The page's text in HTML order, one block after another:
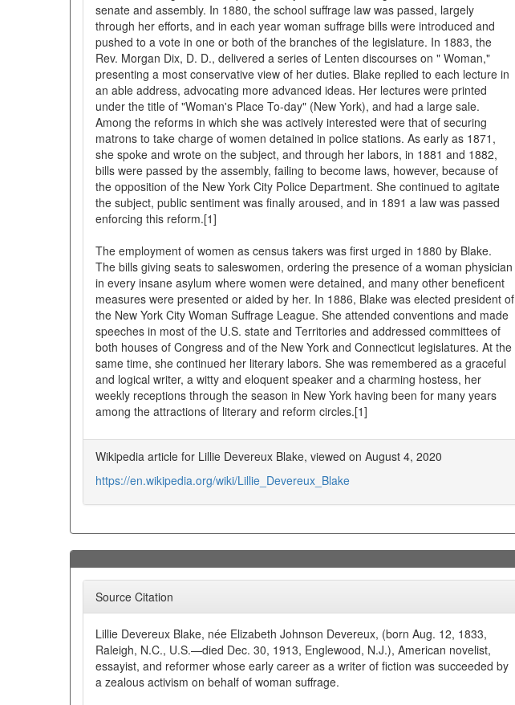
senate and assembly. In 1880, the school suffrage law was passed, largely
through her efforts, and in each year woman suffrage bills were introduced and
pushed to a vote in one or both of the branches of the legislature. In 1883, the
Rev. Morgan Dix, D. D., delivered a series of Lenten discourses on " Woman,"
presenting a most conservative view of her duties. Blake replied to each lecture in
an able address, advocating more advanced ideas. Her lectures were printed
under the title of "Woman's Place To-day" (New York), and had a large sale.
Among the reforms in which she was actively interested were that of securing
matrons to take charge of women detained in police stations. As early as 1871,
she spoke and wrote on the subject, and through her labors, in 1881 and 1882,
bills were passed by the assembly, failing to become laws, however, because of
the opposition of the New York City Police Department. She continued to agitate
the subject, public sentiment was finally aroused, and in 1891 a law was passed
enforcing this reform.[1]
The employment of women as census takers was first urged in 1880 by Blake.
The bills giving seats to saleswomen, ordering the presence of a woman physician
in every insane asylum where women were detained, and many other beneficent
measures were presented or aided by her. In 1886, Blake was elected president of
the New York City Woman Suffrage League. She attended conventions and made
speeches in most of the U.S. state and Territories and addressed committees of
both houses of Congress and of the New York and Connecticut legislatures. At the
same time, she continued her literary labors. She was remembered as a graceful
and logical writer, a witty and eloquent speaker and a charming hostess, her
weekly receptions through the season in New York having been for many years
among the attractions of literary and reform circles.[1]
Wikipedia article for Lillie Devereux Blake, viewed on August 4, 2020
https://en.wikipedia.org/wiki/Lillie_Devereux_Blake
Source Citation
Lillie Devereux Blake, née Elizabeth Johnson Devereux, (born Aug. 12, 1833,
Raleigh, N.C., U.S.—died Dec. 30, 1913, Englewood, N.J.), American novelist,
essayist, and reformer whose early career as a writer of fiction was succeeded by
a zealous activism on behalf of woman suffrage.